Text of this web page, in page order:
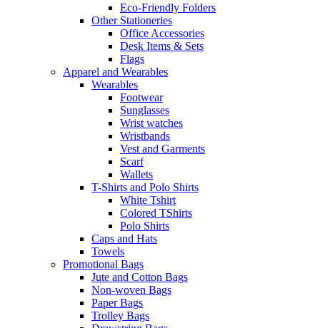
Eco-Friendly Folders
Other Stationeries
Office Accessories
Desk Items & Sets
Flags
Apparel and Wearables
Wearables
Footwear
Sunglasses
Wrist watches
Wristbands
Vest and Garments
Scarf
Wallets
T-Shirts and Polo Shirts
White Tshirt
Colored TShirts
Polo Shirts
Caps and Hats
Towels
Promotional Bags
Jute and Cotton Bags
Non-woven Bags
Paper Bags
Trolley Bags